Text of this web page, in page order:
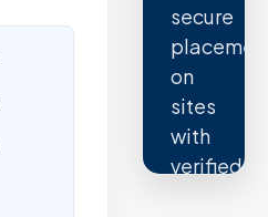
secure
on
sites
with
verified